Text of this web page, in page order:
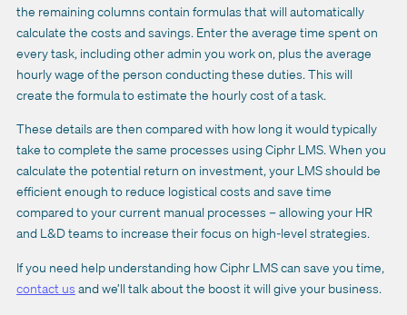
the remaining columns contain formulas that will automatically
calculate the costs and savings. Enter the average time spent on
every task, including other admin you work on, plus the average
hourly wage of the person conducting these duties. This will
create the formula to estimate the hourly cost of a task.
These details are then compared with how long it would typically
take to complete the same processes using Ciphr LMS. When you
calculate the potential return on investment, your LMS should be
efficient enough to reduce logistical costs and save time
compared to your current manual processes – allowing your HR
and L&D teams to increase their focus on high-level strategies.
If you need help understanding how Ciphr LMS can save you time,
contact us and we’ll talk about the boost it will give your business.